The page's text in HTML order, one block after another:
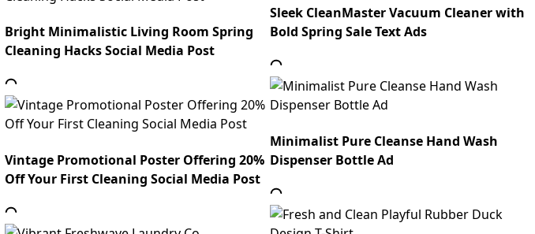
Bright Minimalistic Living Room Spring
Cleaning Hacks Social Media Post
Vintage Promotional Poster Offering 20%
Off Your First Cleaning Social Media Post
Sleek CleanMaster Vacuum Cleaner with
Bold Spring Sale Text Ads
Minimalist Pure Cleanse Hand Wash
Dispenser Bottle Ad